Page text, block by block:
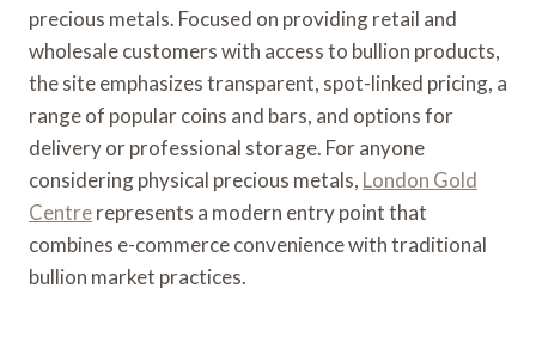
precious metals. Focused on providing retail and
wholesale customers with access to bullion products,
the site emphasizes transparent, spot-linked pricing, a
range of popular coins and bars, and options for
delivery or professional storage. For anyone
considering physical precious metals, London Gold
Centrerepresents a modern entry point that
combines e-commerce convenience with traditional
bullion market practices.